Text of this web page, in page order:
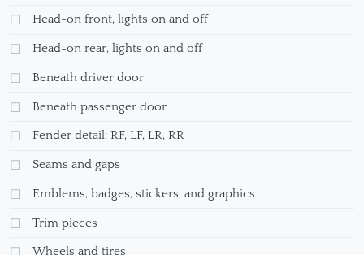
Head-on front, lights on and off
Head-on rear, lights on and off
Beneath driver door
Beneath passenger door
Fender detail: RF, LF, LR, RR
Seams and gaps
Emblems, badges, stickers, and graphics
Trim pieces
Wheels and tires